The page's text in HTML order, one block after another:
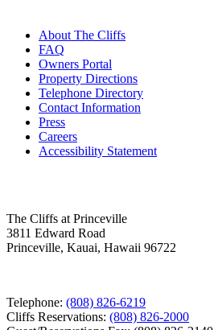
About The Cliffs
FAQ
Owners Portal
Property Directions
Telephone Directory
Contact Information
Press
Careers
Accessibility Statement
The Cliffs at Princeville
3811 Edward Road
Princeville, Kauai, Hawaii 96722
Telephone: (808) 826-6219
Cliffs Reservations: (808) 826-2000